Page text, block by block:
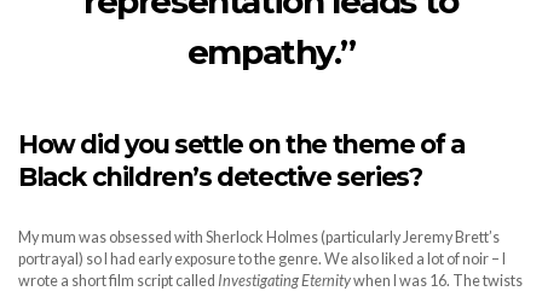
empathy.”
How did you settle on the theme of a
Black children’s detective series?
My mum was obsessed with Sherlock Holmes (particularly Jeremy Brett’s
portrayal) so I had early exposure to the genre. We also liked a lot of noir – I
wrote a short film script called Investigating Eternitywhen I was 16. The twists